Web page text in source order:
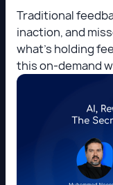
Traditional
inaction, and
what's holding
this on-demand